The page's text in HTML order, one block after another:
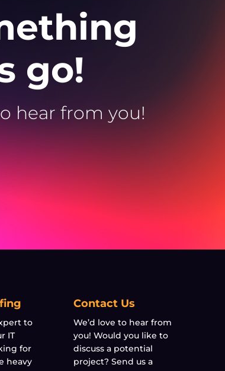
go!
hear from you!
to
IT
for
heavy
Contact Us
We’d love to hear from
you! Would you like to
discuss a potential
project? Send us a